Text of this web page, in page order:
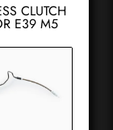
CLUTCH
E39 M5